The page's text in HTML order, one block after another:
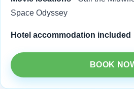
Space Odyssey
Hotel accommodation included
BOOK